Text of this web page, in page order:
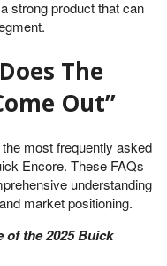
strong product that can
The
Out”
most frequently asked
Encore. These FAQs
understanding
market positioning.
of the 2025 Buick